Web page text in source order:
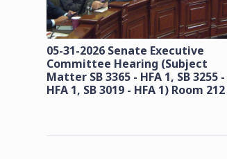
05-31-2026 Senate Executive
Committee Hearing (Subject
Matter SB 3365 - HFA 1, SB 3255 -
HFA 1, SB 3019 - HFA 1) Room 212